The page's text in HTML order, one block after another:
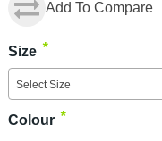
Add To Compare
Size *
Select Size
Colour *